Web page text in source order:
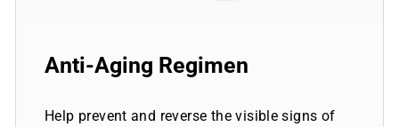
Anti-Aging Regimen
Help prevent and reverse the visible signs of